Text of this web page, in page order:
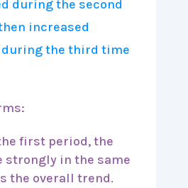
first period, the
strongly in the same
the overall trend.